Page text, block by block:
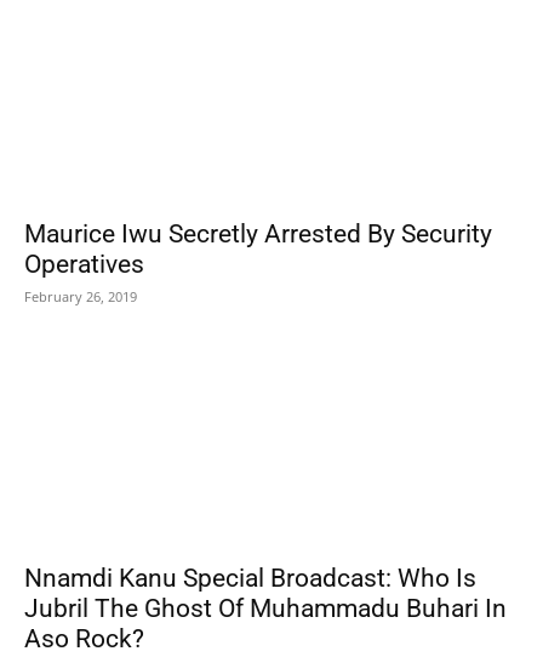
Maurice Iwu Secretly Arrested By Security
Operatives
February 26, 2019
Nnamdi Kanu Special Broadcast: Who Is
Jubril The Ghost Of Muhammadu Buhari In
Aso Rock?